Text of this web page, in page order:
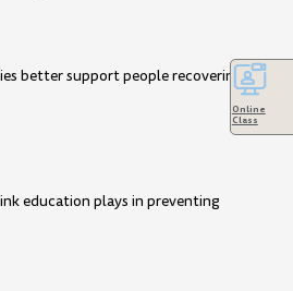
better support people recovering
education plays in preventing
Online
Class